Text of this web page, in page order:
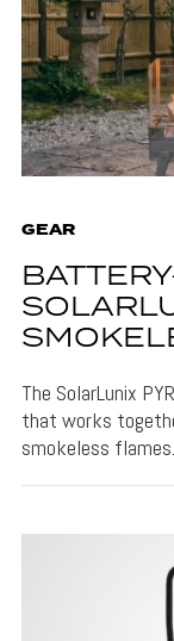
GEAR
The SolarLunix
that works
smokeless flames.